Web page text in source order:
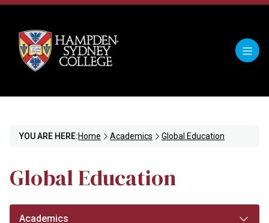
YOU ARE HERE:Home Academics Global Education
Global Education
Academics